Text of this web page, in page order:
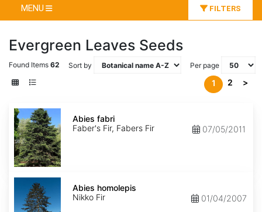
MENU FILTERS
Evergreen Leaves Seeds
Found Items 62 Sort by Per page
1 2 >
Abies
fabri
Abies fabri
Faber's Fir, Fabers Fir
07/05/2011
Abies
homolepis
Abies homolepis
Nikko Fir
01/04/2007